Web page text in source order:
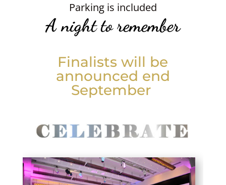
Parking is included
A night to remember
Finalists will be
announced end
September